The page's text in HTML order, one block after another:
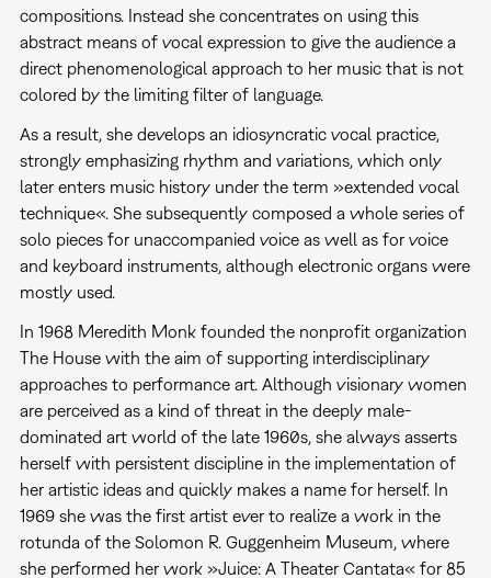
compositions. Instead she concentrates on using this
abstract means of vocal expression to give the audience a
direct phenomenological approach to her music that is not
colored by the limiting filter of language.
As a result, she develops an idiosyncratic vocal practice,
strongly emphasizing rhythm and variations, which only
later enters music history under the term »extended vocal
technique«. She subsequently composed a whole series of
solo pieces for unaccompanied voice as well as for voice
and keyboard instruments, although electronic organs were
mostly used.
In 1968 Meredith Monk founded the nonprofit organization
The House with the aim of supporting interdisciplinary
approaches to performance art. Although visionary women
are perceived as a kind of threat in the deeply male-
dominated art world of the late 1960s, she always asserts
herself with persistent discipline in the implementation of
her artistic ideas and quickly makes a name for herself. In
1969 she was the first artist ever to realize a work in the
rotunda of the Solomon R. Guggenheim Museum, where
she performed her work »Juice: A Theater Cantata« for 85